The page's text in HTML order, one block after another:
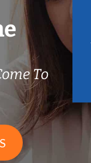
To